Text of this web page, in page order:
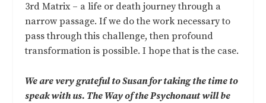
3rd Matrix – a life or death journey through a
narrow passage. If we do the work necessary to
pass through this challenge, then profound
transformation is possible. I hope that is the case.
We are very grateful to Susan for taking the time to
speak with us. The Way of the Psychonaut will be